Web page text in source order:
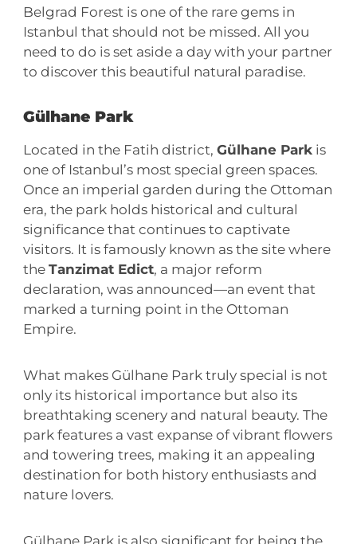
Belgrad Forest is one of the rare gems in
Istanbul that should not be missed. All you
need to do is set aside a day with your partner
to discover this beautiful natural paradise.
Gülhane Park
Located in the Fatih district,Gülhane Park is
one of Istanbul’s most special green spaces.
Once an imperial garden during the Ottoman
era, the park holds historical and cultural
significance that continues to captivate
visitors. It is famously known as the site where
theTanzimat Edict, a major reform
declaration, was announced—an event that
marked a turning point in the Ottoman
Empire.
What makes Gülhane Park truly special is not
only its historical importance but also its
breathtaking scenery and natural beauty. The
park features a vast expanse of vibrant flowers
and towering trees, making it an appealing
destination for both history enthusiasts and
nature lovers.